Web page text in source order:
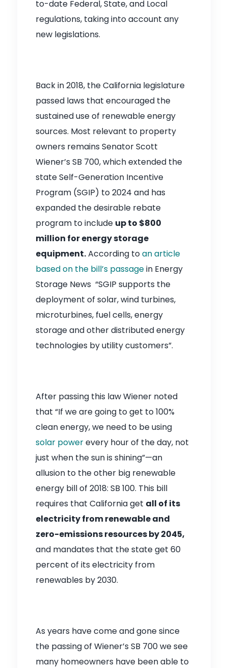
to-date Federal, State, and Local
regulations, taking into account any
new legislations.
Back in 2018, the California legislature
passed laws that encouraged the
sustained use of renewable energy
sources. Most relevant to property
owners remains Senator Scott
Wiener’s SB 700, which extended the
state Self-Generation Incentive
Program (SGIP) to 2024 and has
expanded the desirable rebate
program to include up to $800
million for energy storage
equipment.According toan article
based on the bill’s passagein Energy
Storage News “SGIP supports the
deployment of solar, wind turbines,
microturbines, fuel cells, energy
storage and other distributed energy
technologies by utility customers”.
After passing this law Wiener noted
that “If we are going to get to 100%
clean energy, we need to be using
solar powerevery hour of the day, not
just when the sun is shining”—an
allusion to the other big renewable
energy bill of 2018: SB 100. This bill
requires that California get all of its
electricity from renewable and
zero-emissions resources by 2045,
and mandates that the state get 60
percent of its electricity from
renewables by 2030.
As years have come and gone since
the passing of Wiener’s SB 700 we see
many homeowners have been able to